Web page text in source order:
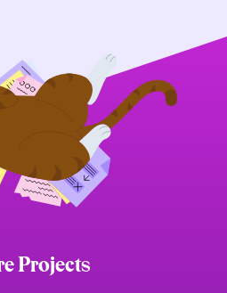
Projects